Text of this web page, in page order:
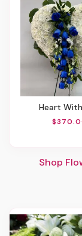
Heart
Shop